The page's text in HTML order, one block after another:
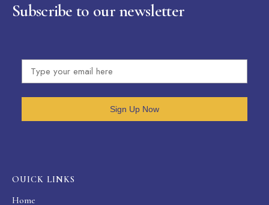
Subscribe to our newsletter
Sign Up Now
OUICK LINKS
Home